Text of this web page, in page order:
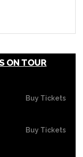
ON TOUR
Buy Tickets
Buy Tickets